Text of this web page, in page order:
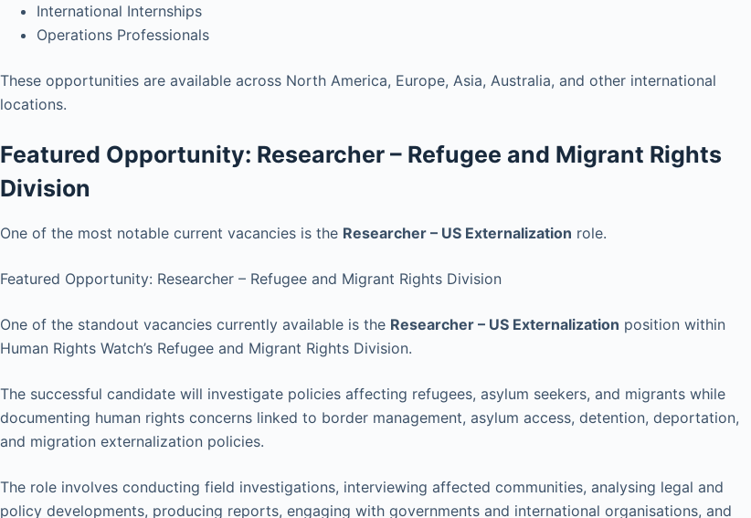
International Internships
Operations Professionals
These opportunities are available across North America, Europe, Asia, Australia, and other international
locations.
Featured Opportunity: Researcher – Refugee and Migrant Rights
Division
One of the most notable current vacancies is the Researcher – US Externalization role.
Featured Opportunity: Researcher – Refugee and Migrant Rights Division
One of the standout vacancies currently available is the Researcher – US Externalization position within
Human Rights Watch’s Refugee and Migrant Rights Division.
The successful candidate will investigate policies affecting refugees, asylum seekers, and migrants while
documenting human rights concerns linked to border management, asylum access, detention, deportation,
and migration externalization policies.
The role involves conducting field investigations, interviewing affected communities, analysing legal and
policy developments, producing reports, engaging with governments and international organisations, and